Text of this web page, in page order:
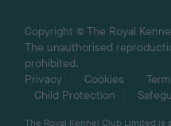
Copyright © The Royal
The unauthorised
prohibited.
Privacy
Cookies
Child Protection
The Royal Kennel Club Limited